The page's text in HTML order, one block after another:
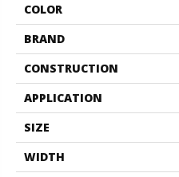
COLOR
BRAND
CONSTRUCTION
APPLICATION
SIZE
WIDTH